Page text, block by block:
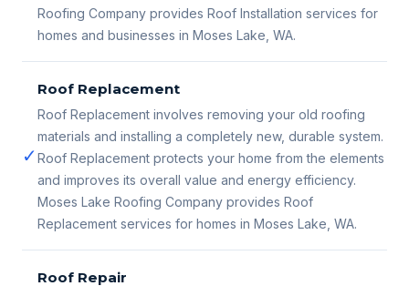
Roofing Company provides Roof Installation services for
homes and businesses in Moses Lake, WA.
✓
Roof Replacement
Roof Replacement involves removing your old roofing
materials and installing a completely new, durable system.
Roof Replacement protects your home from the elements
and improves its overall value and energy efficiency.
Moses Lake Roofing Company provides Roof
Replacement services for homes in Moses Lake, WA.
Roof Repair